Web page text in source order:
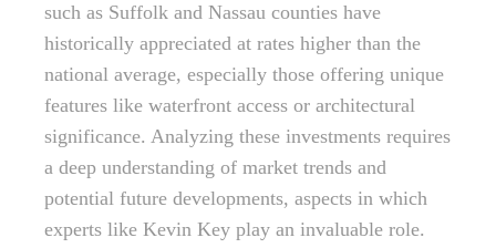
such as Suffolk and Nassau counties have
historically appreciated at rates higher than the
national average, especially those offering unique
features like waterfront access or architectural
significance. Analyzing these investments requires
a deep understanding of market trends and
potential future developments, aspects in which
experts like Kevin Key play an invaluable role.